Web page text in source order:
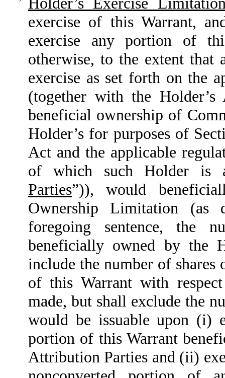
exercise of this Warrant,
exercise any portion of
otherwise, to the extent that
exercise as set forth on the
(together with the
beneficial ownership of
Holder’s for purposes of
Act and the applicable
of which such Holder is
Parties”)), would
Ownership Limitation (as
foregoing sentence, the
beneficially owned by the
include the number of shares
of this Warrant with
made, but shall exclude the
would be issuable upon (i)
portion of this Warrant
Attribution Parties and (ii)